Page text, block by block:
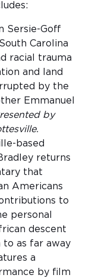
Sersie-Goff
Carolina
racial trauma
and land
by the
Emmanuel
by
based
returns
that
Americans
to
personal
descent
to as far away
a
by film